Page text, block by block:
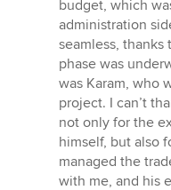
budget, which
administration
seamless,
phase was
was Karam, who
project. I can’t
not only for the
himself, but also
managed the
with me, and his